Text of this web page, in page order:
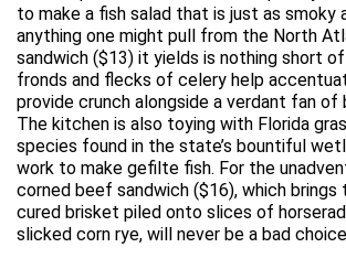
to make a fish salad that is just as smoky
anything one might pull from the North
sandwich ($13) it yields is nothing short of
fronds and flecks of celery help
provide crunch alongside a verdant fan
The kitchen is also toying with Florida
species found in the state’s bountiful
work to make gefilte fish. For the
corned beef sandwich ($16), which
cured brisket piled onto slices of
slicked corn rye, will never be a bad